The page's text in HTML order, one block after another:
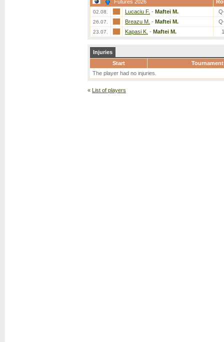
Futures 2026
02.08. Lucaciu F. - Maftei M.
26.07. Breazu M. - Maftei M.
23.07. Kapasi K. - Maftei M.
Injuries
Start
Tournament
The player had no injuries.
« List of players